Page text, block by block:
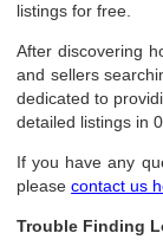
listings for free.
After discovering
and sellers
dedicated to
detailed listings in
If you have any
pleasecontact us
Trouble Finding